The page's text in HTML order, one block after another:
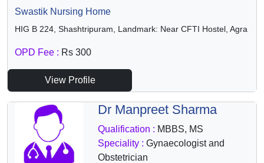
Swastik Nursing Home
HIG B 224, Shashtripuram, Landmark: Near CFTI Hostel, Agra
OPD Fee : Rs 300
View Profile
Dr Manpreet Sharma
Qualification : MBBS, MS
Speciality : Gynaecologist and
Obstetrician